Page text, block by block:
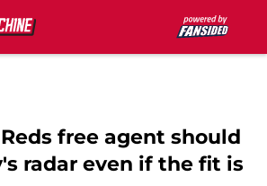
free agent should
radar even if the fit is